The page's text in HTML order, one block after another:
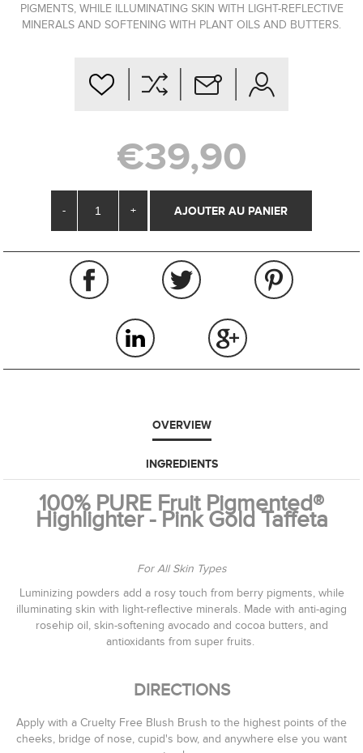
PIGMENTS, WHILE ILLUMINATING SKIN WITH LIGHT-REFLECTIVE
MINERALS AND SOFTENING WITH PLANT OILS AND BUTTERS.
€39,90
- +
OVERVIEW
INGREDIENTS
100% PURE Fruit Pigmented®
Highlighter - Pink Gold Taffeta
For All Skin Types
Luminizing powders add a rosy touch from berry pigments, while
illuminating skin with light-reflective minerals. Made with anti-aging
rosehip oil, skin-softening avocado and cocoa butters, and
antioxidants from super fruits.
DIRECTIONS
Apply with a Cruelty Free Blush Brush to the highest points of the
cheeks, bridge of nose, cupid's bow, and anywhere else you want